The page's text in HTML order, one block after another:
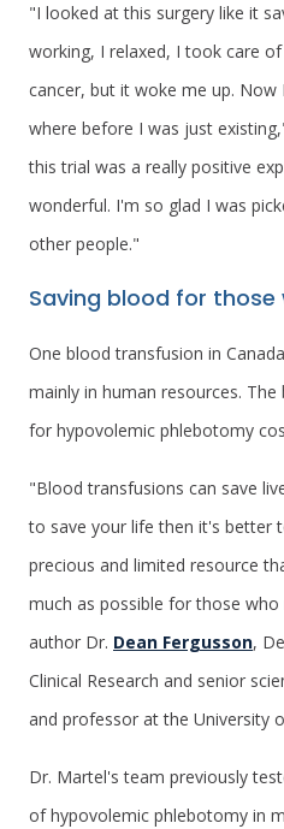
"I looked at this surgery like it
working, I relaxed, I took care
cancer, but it woke me up. Now
where before I was just
this trial was a really positive
wonderful. I'm so glad I was
other people."
Saving blood for
One blood transfusion in
mainly in human resources.
for hypovolemic phlebotomy
"Blood transfusions can save
to save your life then it's better
precious and limited resource
much as possible for those
author Dr. Dean Fergusson,
Clinical Research and senior
and professor at the University
Dr. Martel's team previously
of hypovolemic phlebotomy in